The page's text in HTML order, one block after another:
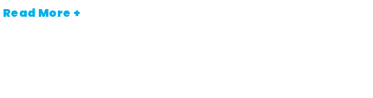
Read More +